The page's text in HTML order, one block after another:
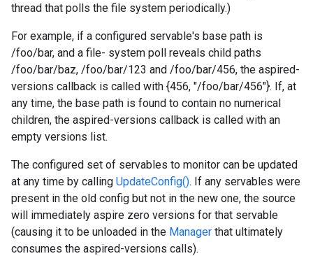
thread that polls the file system periodically.)
For example, if a configured servable's base path is
/foo/bar, and a file- system poll reveals child paths
/foo/bar/baz, /foo/bar/123 and /foo/bar/456, the aspired-
versions callback is called with {456, "/foo/bar/456"}. If, at
any time, the base path is found to contain no numerical
children, the aspired-versions callback is called with an
empty versions list.
The configured set of servables to monitor can be updated
at any time by calling UpdateConfig(). If any servables were
present in the old config but not in the new one, the source
will immediately aspire zero versions for that servable
(causing it to be unloaded in the Manager that ultimately
consumes the aspired-versions calls).